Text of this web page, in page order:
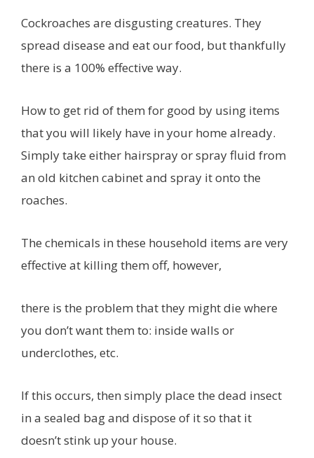
Cockroaches are disgusting creatures. They
spread disease and eat our food, but thankfully
there is a 100% effective way.
How to get rid of them for good by using items
that you will likely have in your home already.
Simply take either hairspray or spray fluid from
an old kitchen cabinet and spray it onto the
roaches.
The chemicals in these household items are very
effective at killing them off, however,
there is the problem that they might die where
you don’t want them to: inside walls or
underclothes, etc.
If this occurs, then simply place the dead insect
in a sealed bag and dispose of it so that it
doesn’t stink up your house.